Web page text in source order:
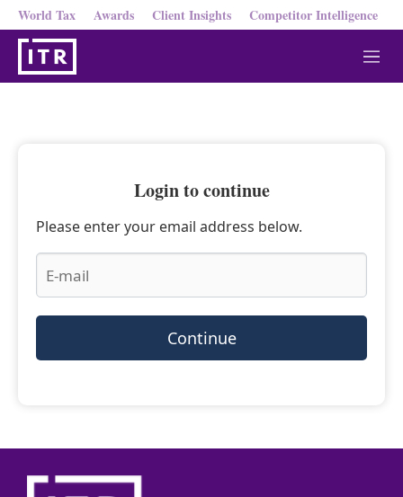
World Tax Awards Client Insights Competitor Intelligence
M
e
Login to continue
Please enter your email address below.
Continue